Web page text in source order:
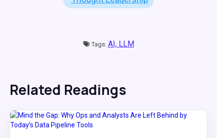
Tags: AI, LLM
Related Readings